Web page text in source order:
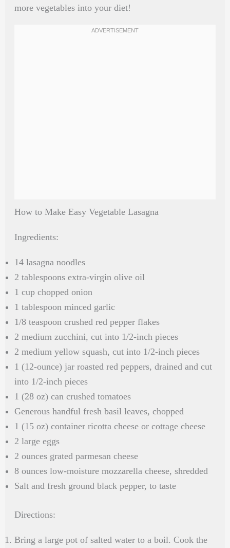
more vegetables into your diet!
How to Make Easy Vegetable Lasagna
Ingredients:
14 lasagna noodles
2 tablespoons extra-virgin olive oil
1 cup chopped onion
1 tablespoon minced garlic
1/8 teaspoon crushed red pepper flakes
2 medium zucchini, cut into 1/2-inch pieces
2 medium yellow squash, cut into 1/2-inch pieces
1 (12-ounce) jar roasted red peppers, drained and cut
into 1/2-inch pieces
1 (28 oz) can crushed tomatoes
Generous handful fresh basil leaves, chopped
1 (15 oz) container ricotta cheese or cottage cheese
2 large eggs
2 ounces grated parmesan cheese
8 ounces low-moisture mozzarella cheese, shredded
Salt and fresh ground black pepper, to taste
Directions:
Bring a large pot of salted water to a boil. Cook the